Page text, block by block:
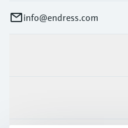
info@endress.com